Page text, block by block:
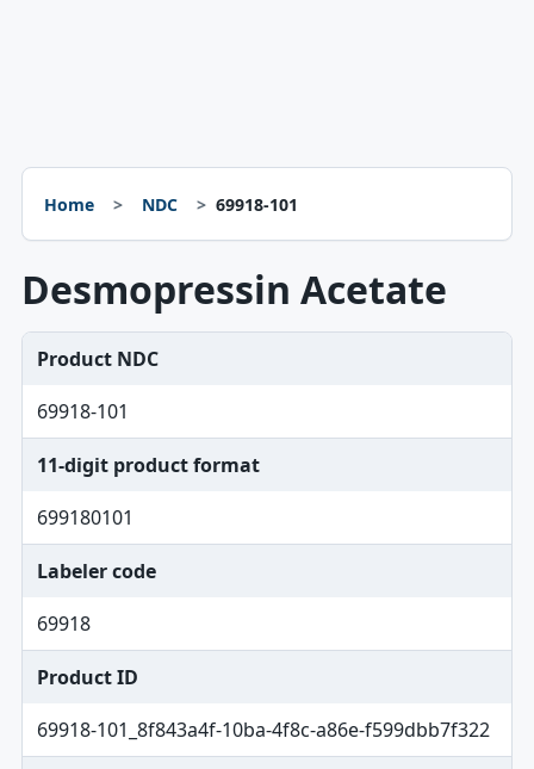
Home NDC 69918-101
Desmopressin Acetate
Product NDC
69918-101
11-digit product format
699180101
Labeler code
69918
Product ID
69918-101_8f843a4f-10ba-4f8c-a86e-f599dbb7f322